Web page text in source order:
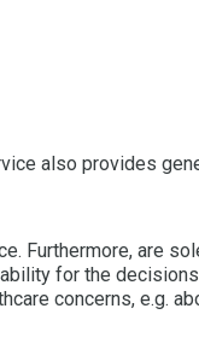
also provides
Furthermore, are
for the
concerns, e.g.